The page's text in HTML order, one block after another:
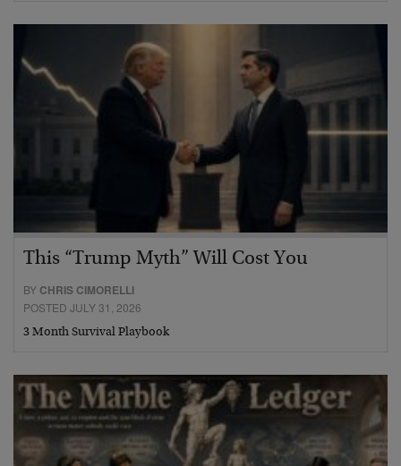
This “Trump Myth” Will Cost You
BY CHRIS CIMORELLI
POSTED JULY 31, 2026
3 Month Survival Playbook